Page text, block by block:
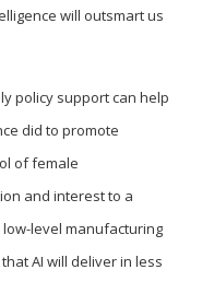
will outsmart us
policy support can help
did to promote
of female
and interest to a
level manufacturing
AI will deliver in less